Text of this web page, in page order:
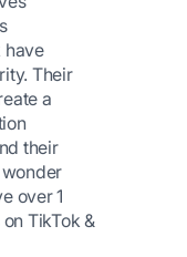
have
Their
a
their
wonder
over 1
TikTok &